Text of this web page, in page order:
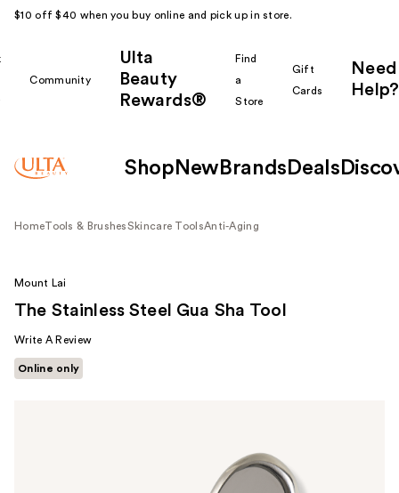
$10 off $40 when you buy online and pick up in store.
Community
Ulta
Beauty
Rewards®
Find
a
Store
Gift
Cards
Need
Help?
Shop New Brands Deals
HomeTools & BrushesSkincare ToolsAnti-Aging
Mount Lai
The Stainless Steel Gua Sha Tool
Write A Review
Online only